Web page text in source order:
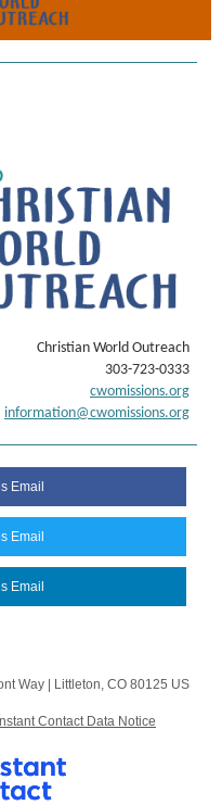
Christian World Outreach
303-723-0333
cwomissions.org
information@cwomissions.org
Email
Email
Email
Way Littleton, CO 80125 US
Contact Data Notice